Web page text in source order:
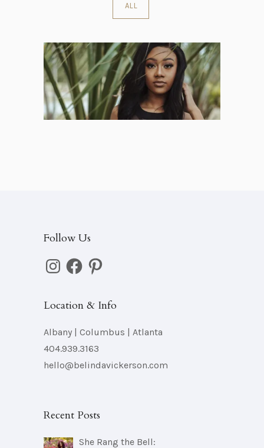
ALL
Jayla – High School Senior
Seniors
Follow Us
InstagramFacebookPinterest
Location & Info
Albany | Columbus | Atlanta
404.939.3163
hello@belindavickerson.com
Recent Posts
She Rang the Bell: